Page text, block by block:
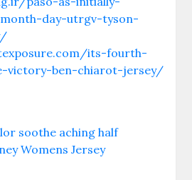
day-utrgv-tyson-
its-fourth-
victory-ben-chiarot-jersey/
soothe aching half
Womens Jersey